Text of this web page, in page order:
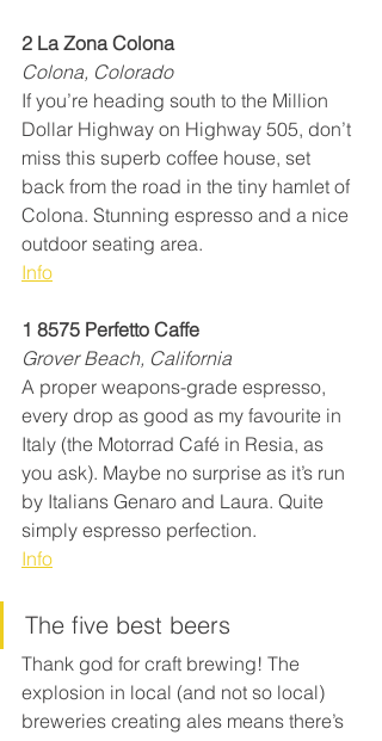
2 La Zona Colona
Colona, Colorado
If you’re heading south to the Million
Dollar Highway on Highway 505, don’t
miss this superb coffee house, set
back from the road in the tiny hamlet of
Colona. Stunning espresso and a nice
outdoor seating area.
Info
1 8575 Perfetto Caffe
Grover Beach, California
A proper weapons-grade espresso,
every drop as good as my favourite in
Italy (the Motorrad Café in Resia, as
you ask). Maybe no surprise as it’s run
by Italians Genaro and Laura. Quite
simply espresso perfection.
Info
The five best beers
Thank god for craft brewing! The
explosion in local (and not so local)
breweries creating ales means there’s